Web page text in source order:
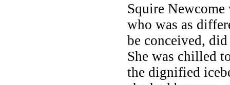
Squire
who was as
be conceived,
She was chilled
the dignified